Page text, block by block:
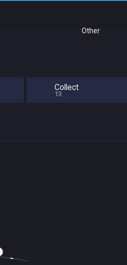
Other
Collect
13